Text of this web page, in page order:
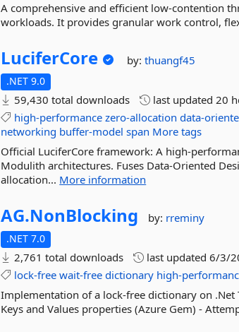
A comprehensive and efficient low-contention
workloads. It provides granular work control,
LuciferCore by:thuangf45
.NET 9.0
59,430 total downloads last updated20
high-performance zero-allocation data-
networking buffer-model span More tags
Official LuciferCore framework: A high-
Modulith architectures. Fuses Data-Oriented
allocation... More information
AG.NonBlocking by: rreminy
.NET 7.0
2,761 total downloads last updated6/3/
lock-free wait-free dictionary high-
Implementation of a lock-free dictionary on
Keys and Values properties (Azure Gem) -